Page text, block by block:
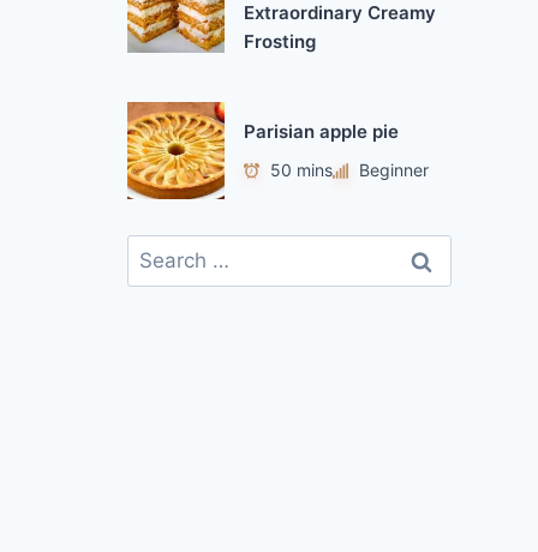
Extraordinary Creamy
Frosting
Parisian apple pie
50 mins Beginner
e